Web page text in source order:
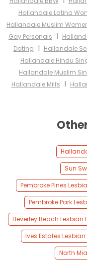
Hallandale Latina
Hallandale Muslim
Gay Personals I
Dating I Hallandale
Hallandale Hindu
Hallandale Muslim
Hallandale Milfs I
Sun
Pembroke Pines
Pembroke Park
Beverley Beach Lesbian
Ives Estates
North